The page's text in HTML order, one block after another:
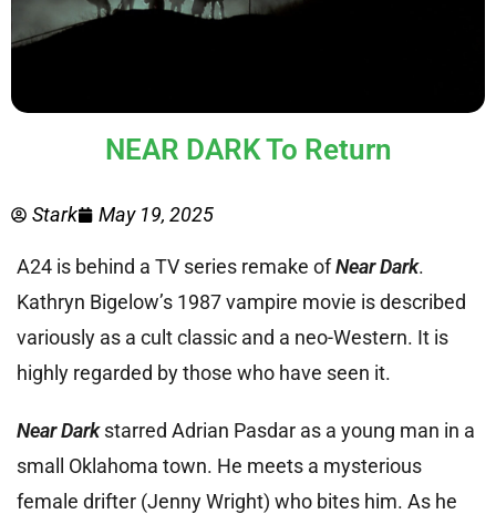
NEAR DARK To Return
Stark May 19, 2025
A24 is behind a TV series remake ofNear Dark.
Kathryn Bigelow’s 1987 vampire movie is described
variously as a cult classic and a neo-Western. It is
highly regarded by those who have seen it.
Near Darkstarred Adrian Pasdar as a young man in a
small Oklahoma town. He meets a mysterious
female drifter (Jenny Wright) who bites him. As he